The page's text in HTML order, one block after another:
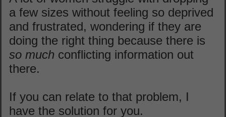
a few sizes without feeling so deprived
and frustrated, wondering if they are
doing the right thing because there is
so much conflicting information out
there.
If you can relate to that problem, I
have the solution for you.